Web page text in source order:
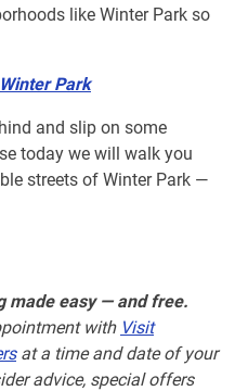
like Winter Park so
Park
and slip on some
today we will walk you
streets of Winter Park —
made easy — and free.
with Visit
at a time and date of your
advice, special offers